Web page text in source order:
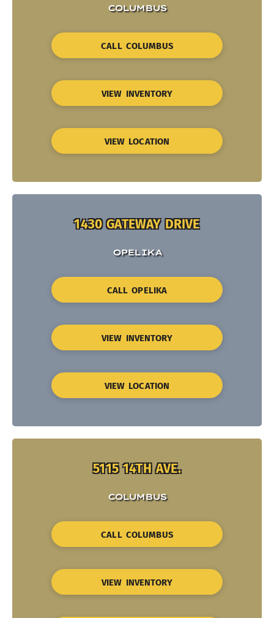
COLUMBUS
CALL COLUMBUS
VIEW INVENTORY
VIEW LOCATION
1430 GATEWAY DRIVE
OPELIKA
CALL OPELIKA
VIEW INVENTORY
VIEW LOCATION
5115 14TH AVE.
COLUMBUS
CALL COLUMBUS
VIEW INVENTORY